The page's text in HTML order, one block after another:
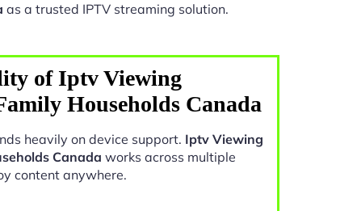
as a trusted IPTV streaming solution.
of Iptv Viewing
Households Canada
heavily on device support. Iptv Viewing
Canada works across multiple
content anywhere.